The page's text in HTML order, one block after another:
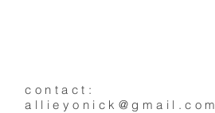
contact:
allieyonick@gmail.com